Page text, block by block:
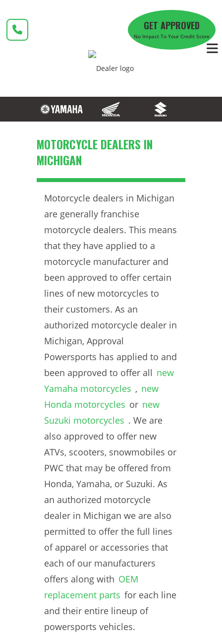
content
GET APPROVED
No Impact To Your Credit Score
MOTORCYCLE DEALERS IN
MICHIGAN
Motorcycle dealers in Michigan
are generally franchise
motorcycle dealers. This means
that they have applied to a
motorcycle manufacturer and
been approved to offer certain
lines of new motorcycles to
their customers. As an
authorized motorcycle dealer in
Michigan, Approval
Powersports has applied to and
been approved to offer all new
Yamaha motorcycles , new
Honda motorcycles or new
Suzuki motorcycles . We are
also approved to offer new
ATVs, scooters, snowmobiles or
PWC that may be offered from
Honda, Yamaha, or Suzuki. As
an authorized motorcycle
dealer in Michigan we are also
permitted to offer the full lines
of apparel or accessories that
each of our manufacturers
offers along with OEM
replacement parts for each line
and their entire lineup of
powersports vehicles.